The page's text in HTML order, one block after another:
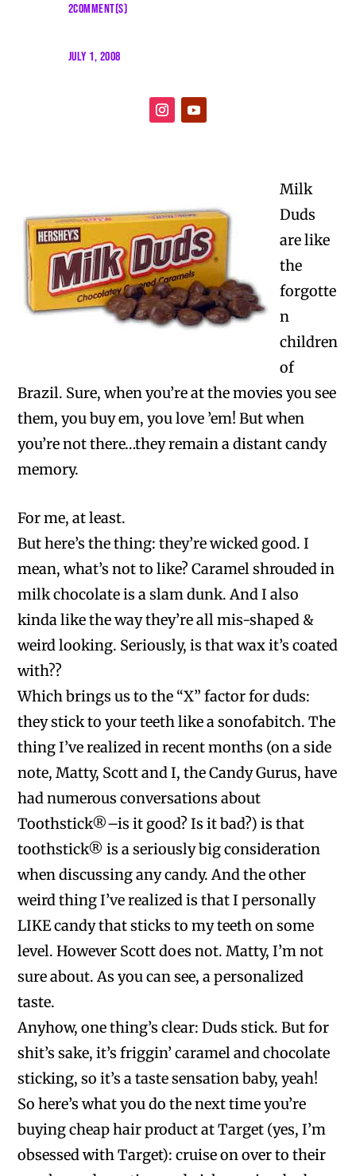
2COMMENT(S)
JULY 1, 2008
Milk
Duds
are like
the
forgotte
n
children
of
Brazil. Sure, when you’re at the movies you see
them, you buy em, you love ’em! But when
you’re not there…they remain a distant candy
memory.
For me, at least.
But here’s the thing: they’re wicked good. I
mean, what’s not to like? Caramel shrouded in
milk chocolate is a slam dunk. And I also
kinda like the way they’re all mis-shaped &
weird looking. Seriously, is that wax it’s coated
with??
Which brings us to the “X” factor for duds:
they stick to your teeth like a sonofabitch. The
thing I’ve realized in recent months (on a side
note, Matty, Scott and I, the Candy Gurus, have
had numerous conversations about
Toothstick®–is it good? Is it bad?) is that
toothstick® is a seriously big consideration
when discussing any candy. And the other
weird thing I’ve realized is that I personally
LIKE candy that sticks to my teeth on some
level. However Scott does not. Matty, I’m not
sure about. As you can see, a personalized
taste.
Anyhow, one thing’s clear: Duds stick. But for
shit’s sake, it’s friggin’ caramel and chocolate
sticking, so it’s a taste sensation baby, yeah!
So here’s what you do the next time you’re
buying cheap hair product at Target (yes, I’m
obsessed with Target): cruise on over to their